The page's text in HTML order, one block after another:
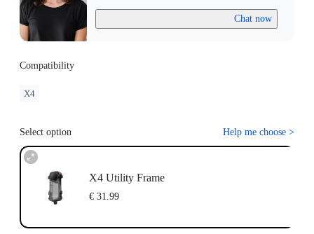
Chat now
Compatibility
X4
Select option Help me choose >
X4 Utility Frame
€ 31.99